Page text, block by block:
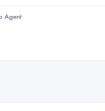
Agent